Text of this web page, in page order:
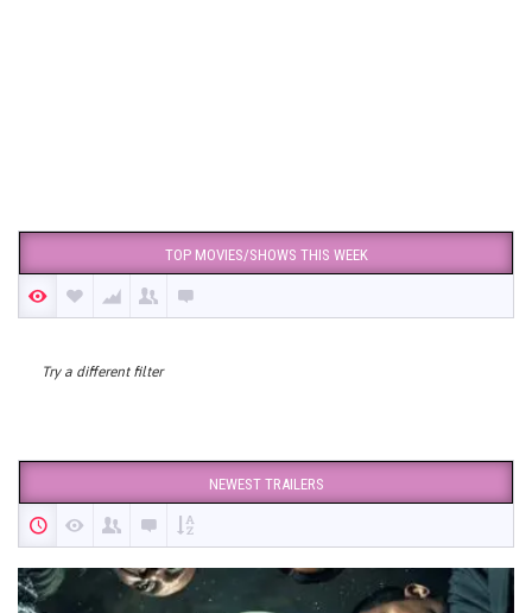
TOP MOVIES/SHOWS THIS WEEK
Try a different filter
NEWEST TRAILERS